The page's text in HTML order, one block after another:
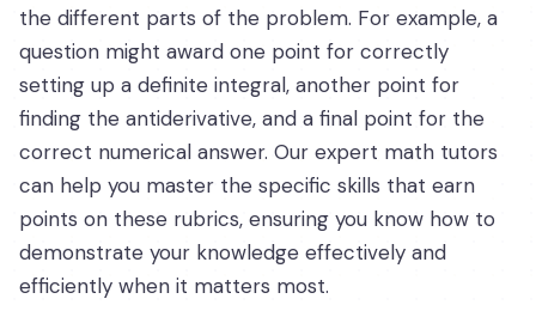
the different parts of the problem. For example, a
question might award one point for correctly
setting up a definite integral, another point for
finding the antiderivative, and a final point for the
correct numerical answer. Our expert math tutors
can help you master the specific skills that earn
points on these rubrics, ensuring you know how to
demonstrate your knowledge effectively and
efficiently when it matters most.